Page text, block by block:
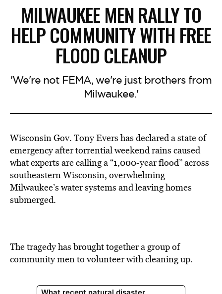
MILWAUKEE MEN RALLY TO
HELP COMMUNITY WITH FREE
FLOOD CLEANUP
'We're not FEMA, we're just brothers from
Milwaukee.'
Wisconsin Gov. Tony Evers has declared a state of
emergency after torrential weekend rains caused
what experts are calling a “1,000-year flood” across
southeastern Wisconsin, overwhelming
Milwaukee’s water systems and leaving homes
submerged.
The tragedy has brought together a group of
community men to volunteer with cleaning up.